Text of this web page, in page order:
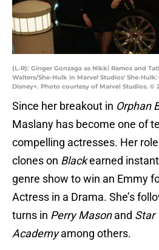
(L-R): Ginger Gonzaga as Nikki Ramos and
Walters/She-Hulk in Marvel Studios' She-
Disney+. Photo courtesy of Marvel Studios. ©
Since her breakout in Orphan
Maslany has become one of
compelling actresses. Her
clones on Blackearned
genre show to win an Emmy
Actress in a Drama. She’s
turns in Perry Masonand Star
Academyamong others.